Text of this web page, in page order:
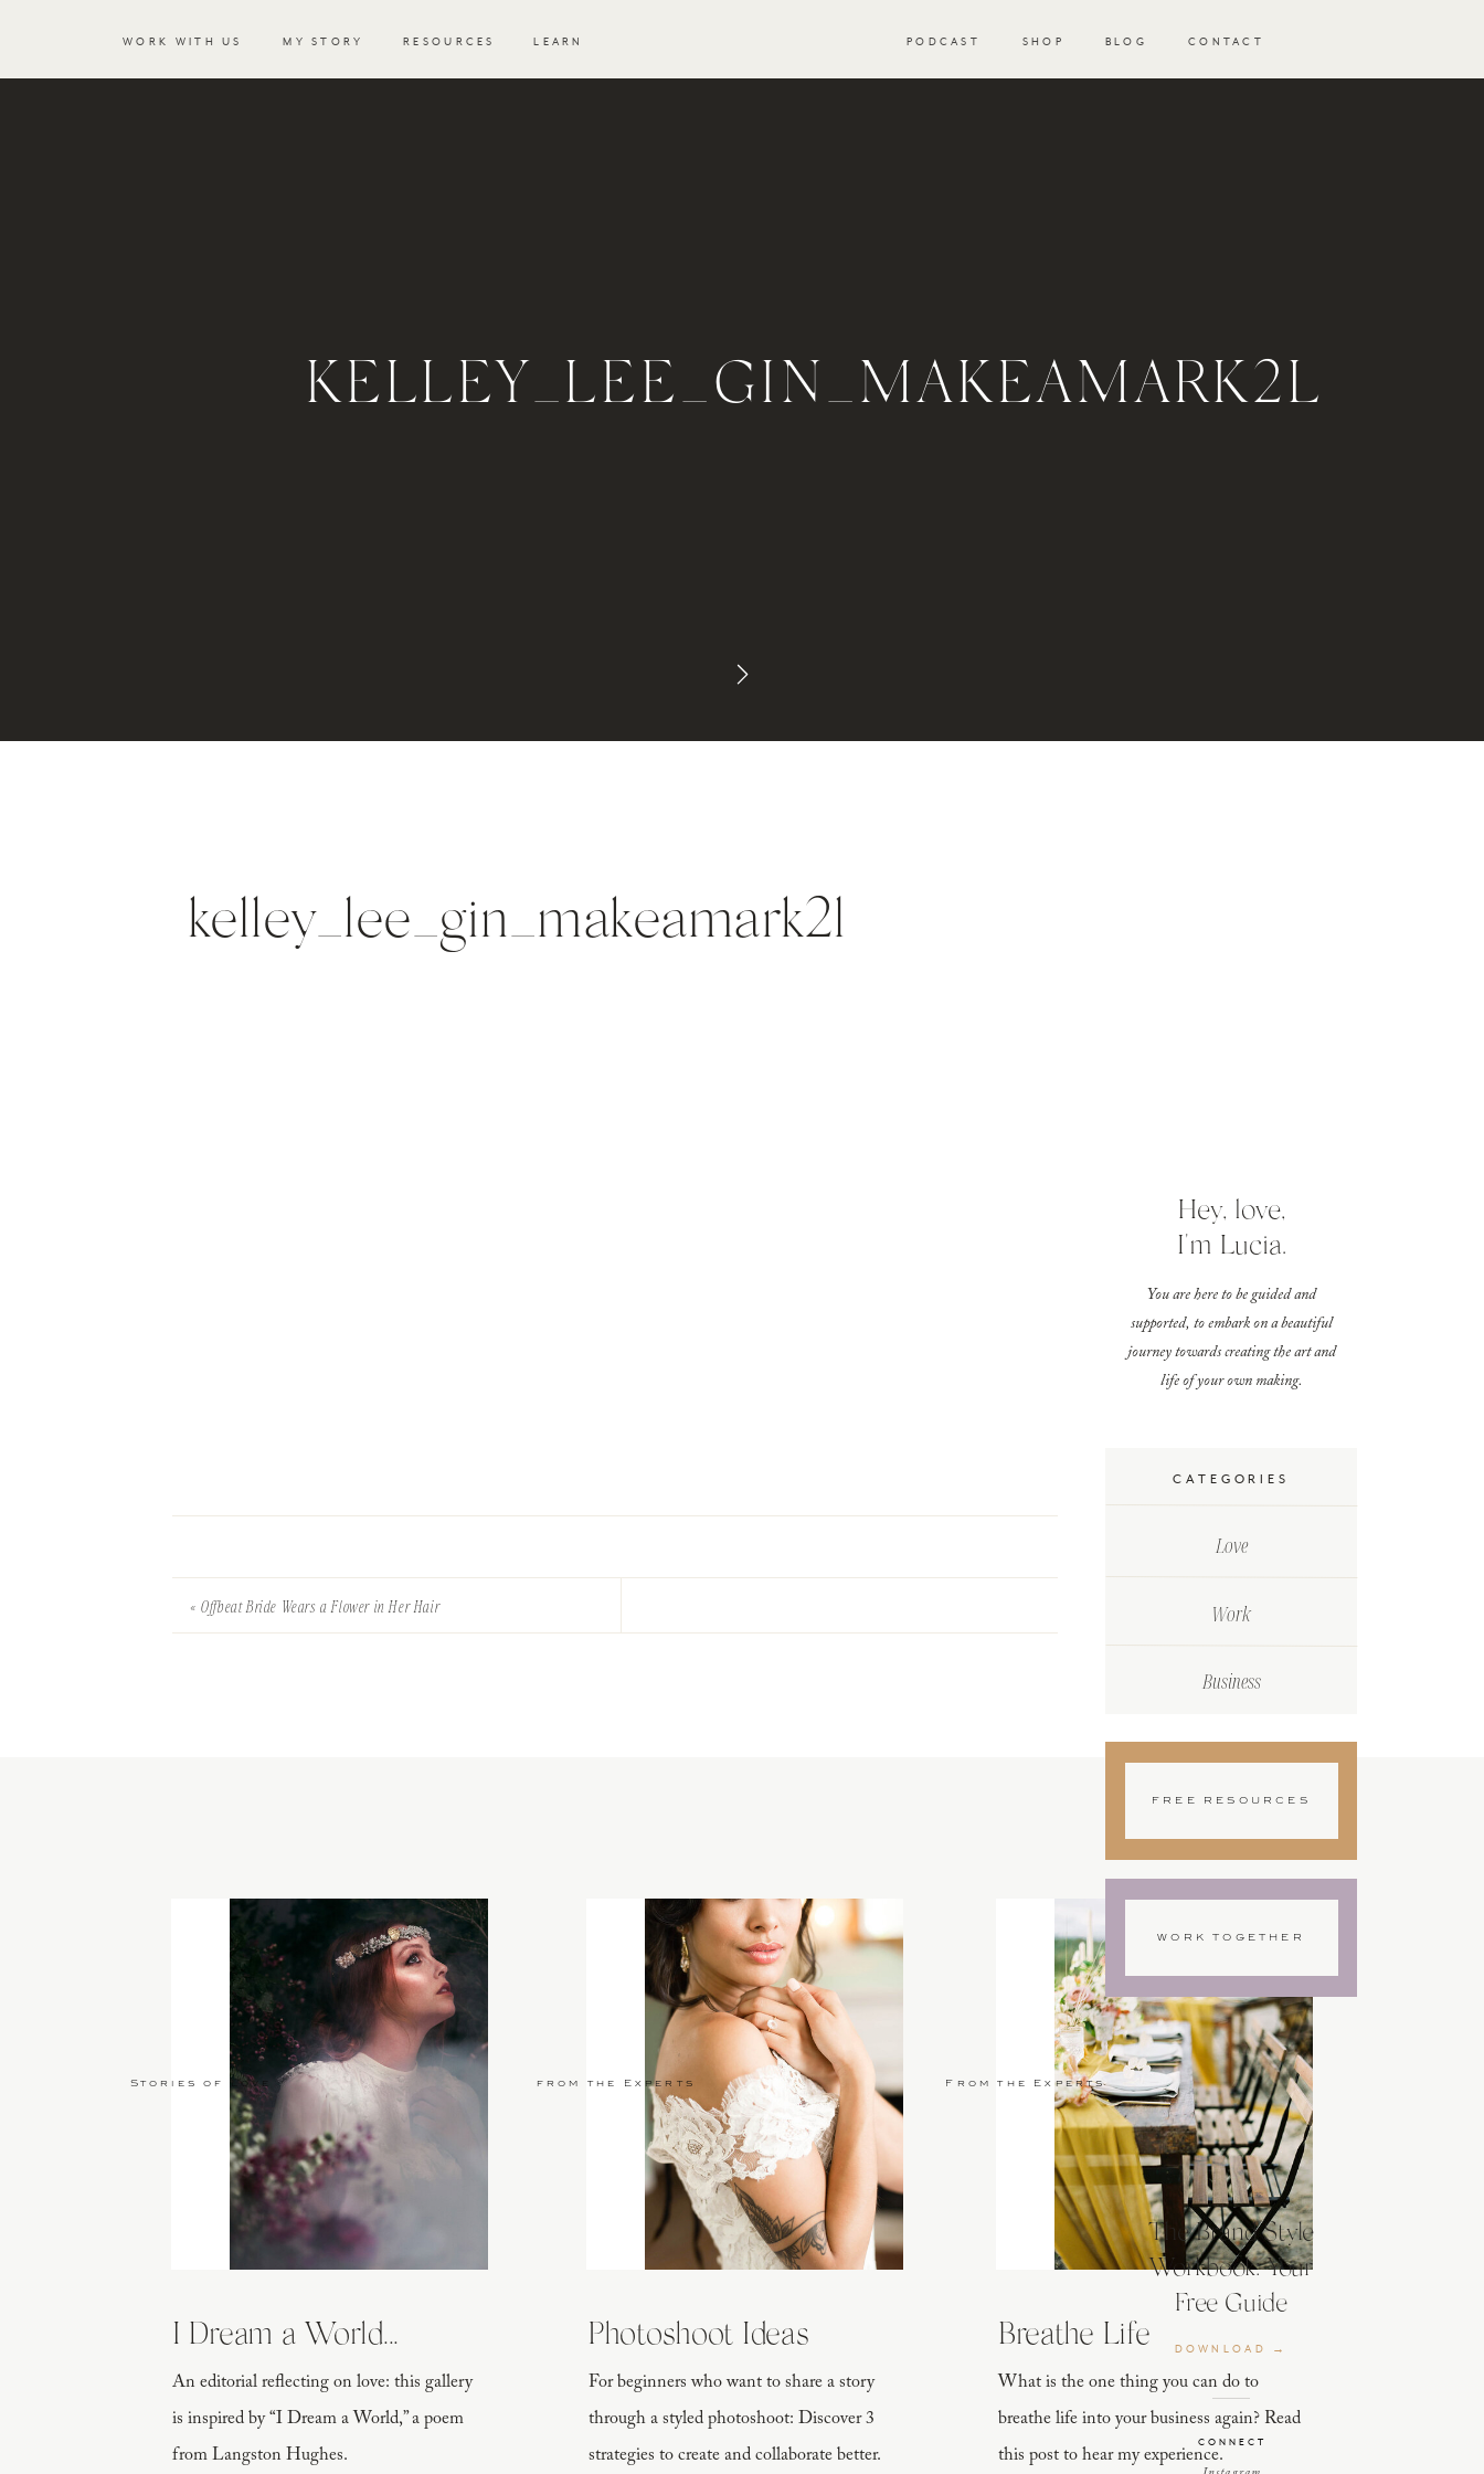
RESOURCES
WORK WITH US MY STORY LEARN PODCAST BLOG
SHOP CONTACT
KELLEY_LEE_GIN_MAKEAMARK2L
kelley_lee_gin_makeamark2l
CATEGORIES
Love
Work
Business
Hey, love,
I'm Lucia.
You are here to be guided and
supported, to embark on a beautiful
journey towards creating the art and
life of your own making.
FREE RESOURCES
WORK TOGETHER
The Brand Style
Workbook: Your
Free Guide
DOWNLOAD →
CONNECT
«Offbeat Bride Wears a Flower in Her Hair
An editorial reflecting on love: this gallery
is inspired by “I Dream a World,” a poem
from Langston Hughes.
I Dream a World...
Stories of Love
For beginners who want to share a story
through a styled photoshoot: Discover 3
strategies to create and collaborate better.
Photoshoot Ideas
from the Experts
What is the one thing you can do to
breathe life into your business again? Read
this post to hear my experience.
Breathe Life
From the Experts